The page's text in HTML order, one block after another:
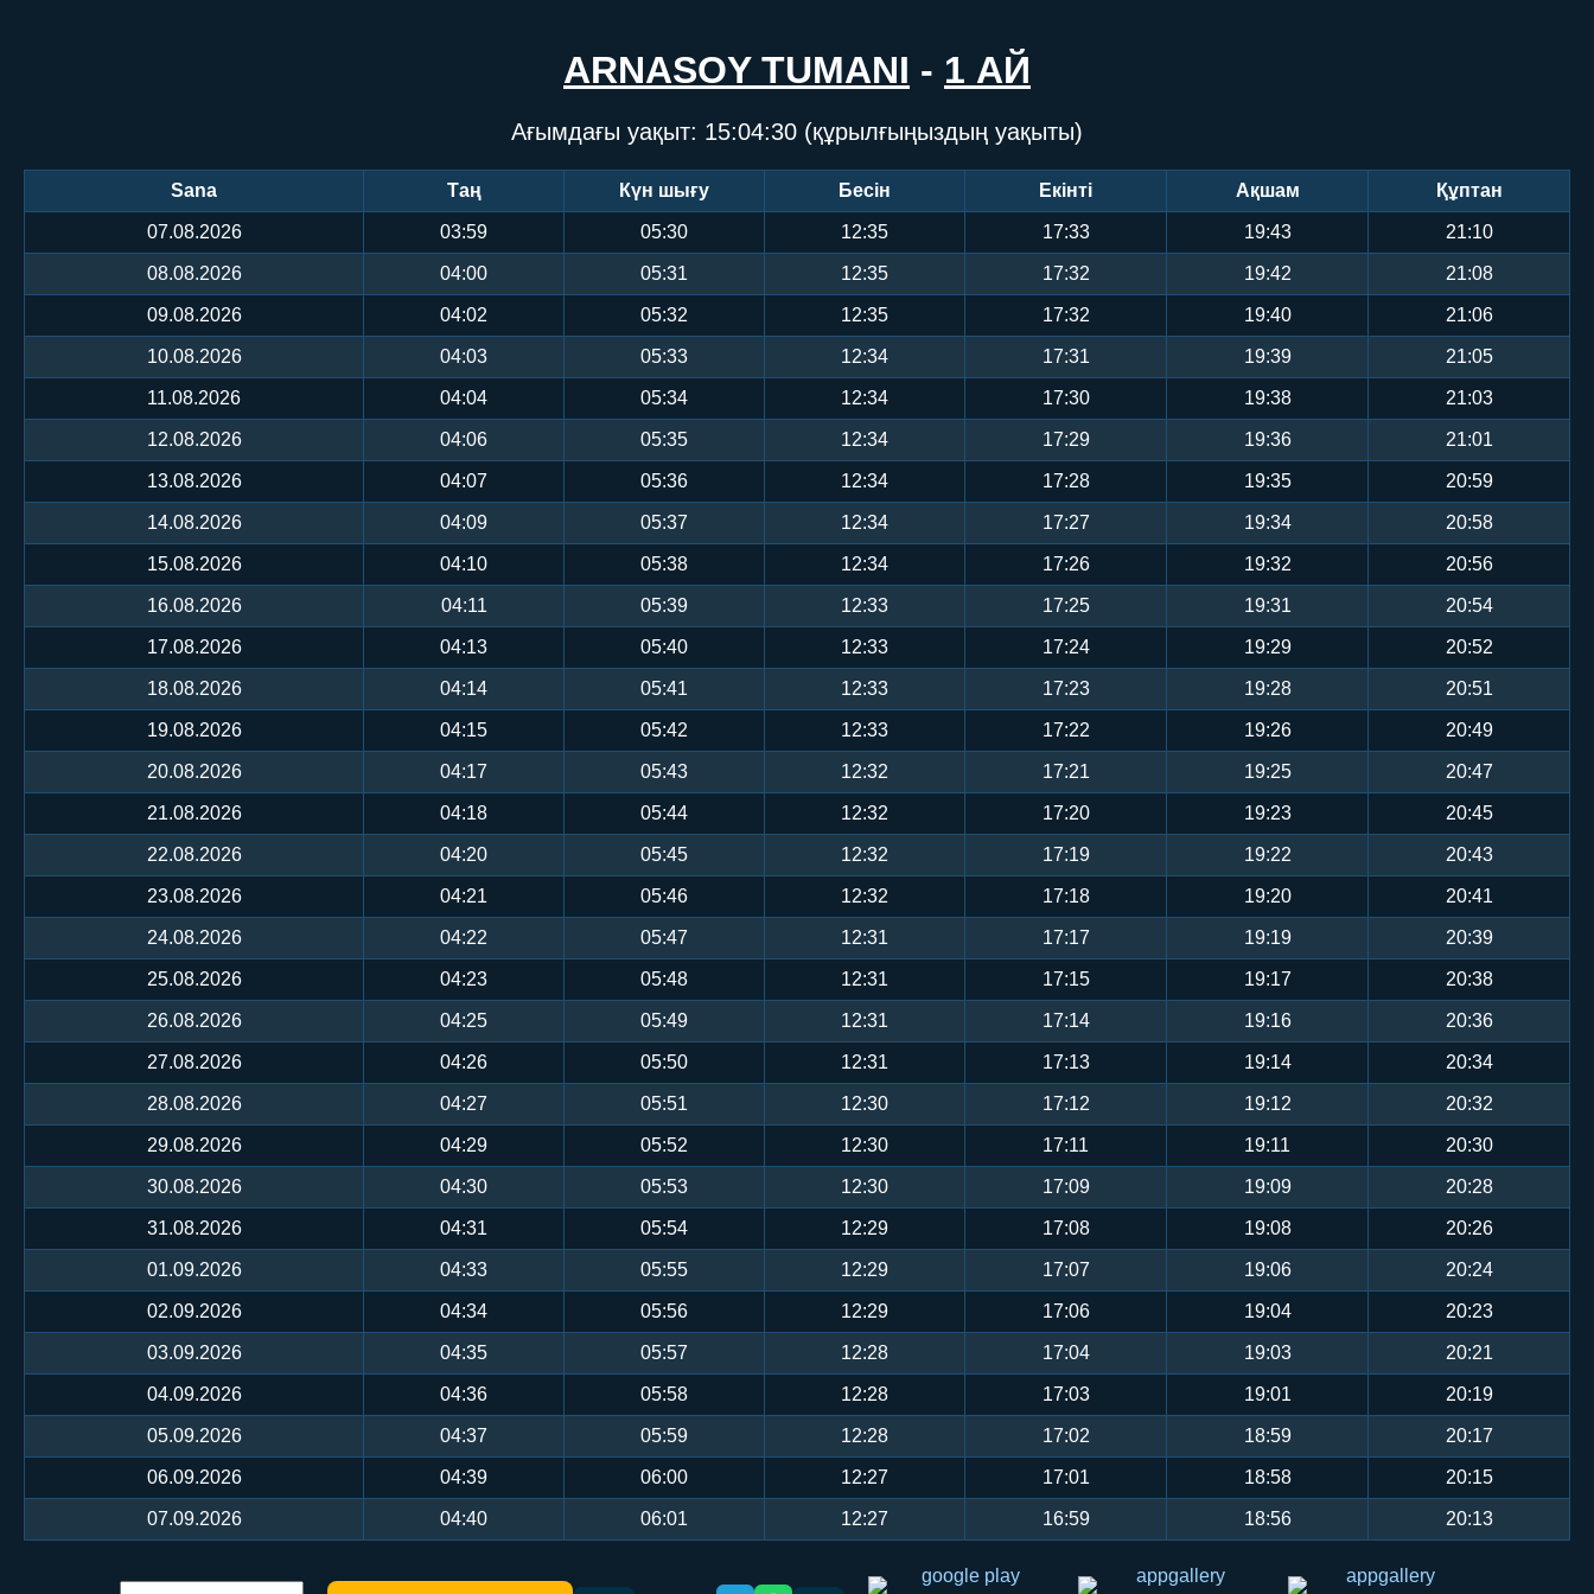
ARNASOY TUMANI - 1 АЙ
Ағымдағы уақыт: 15:04:31 (құрылғыңыздың уақыты)
Sana Таң Күн шығу Бесін Екінті Ақшам Құптан
07.08.2026 03:59 05:30 12:35 17:33 19:43 21:10
08.08.2026 04:00 05:31 12:35 17:32 19:42 21:08
09.08.2026 04:02 05:32 12:35 17:32 19:40 21:06
10.08.2026 04:03 05:33 12:34 17:31 19:39 21:05
11.08.2026 04:04 05:34 12:34 17:30 19:38 21:03
12.08.2026 04:06 05:35 12:34 17:29 19:36 21:01
13.08.2026 04:07 05:36 12:34 17:28 19:35 20:59
14.08.2026 04:09 05:37 12:34 17:27 19:34 20:58
15.08.2026 04:10 05:38 12:34 17:26 19:32 20:56
16.08.2026 04:11 05:39 12:33 17:25 19:31 20:54
17.08.2026 04:13 05:40 12:33 17:24 19:29 20:52
18.08.2026 04:14 05:41 12:33 17:23 19:28 20:51
19.08.2026 04:15 05:42 12:33 17:22 19:26 20:49
20.08.2026 04:17 05:43 12:32 17:21 19:25 20:47
21.08.2026 04:18 05:44 12:32 17:20 19:23 20:45
22.08.2026 04:20 05:45 12:32 17:19 19:22 20:43
23.08.2026 04:21 05:46 12:32 17:18 19:20 20:41
24.08.2026 04:22 05:47 12:31 17:17 19:19 20:39
25.08.2026 04:23 05:48 12:31 17:15 19:17 20:38
26.08.2026 04:25 05:49 12:31 17:14 19:16 20:36
27.08.2026 04:26 05:50 12:31 17:13 19:14 20:34
28.08.2026 04:27 05:51 12:30 17:12 19:12 20:32
29.08.2026 04:29 05:52 12:30 17:11 19:11 20:30
30.08.2026 04:30 05:53 12:30 17:09 19:09 20:28
31.08.2026 04:31 05:54 12:29 17:08 19:08 20:26
01.09.2026 04:33 05:55 12:29 17:07 19:06 20:24
02.09.2026 04:34 05:56 12:29 17:06 19:04 20:23
03.09.2026 04:35 05:57 12:28 17:04 19:03 20:21
04.09.2026 04:36 05:58 12:28 17:03 19:01 20:19
05.09.2026 04:37 05:59 12:28 17:02 18:59 20:17
06.09.2026 04:39 06:00 12:27 17:01 18:58 20:15
07.09.2026 04:40 06:01 12:27 16:59 18:56 20:13